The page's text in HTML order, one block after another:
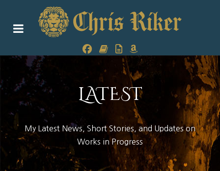
LATEST
My Latest News, Short Stories, and Updates on
Works in Progress